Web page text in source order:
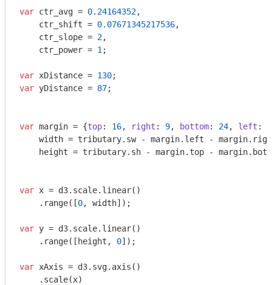
var ctr_avg = 0.24164352,
    ctr_shift =
0.07671345217536,
    ctr_slope =
2,
    ctr_power =
1 ;
var xDistance = 130
var yDistance = 87;
var margin = {top: 16, right : 9, bottom: 24, left :
width = tributary.sw - margin.left -
height = tributary.sh - margin.top -
var x = d3.scale.linear()
    .range([
0, width]);
var y = d3.scale.linear()
    .range([height,
0]);
var xAxis = d3.svg.axis()
    .scale(x)